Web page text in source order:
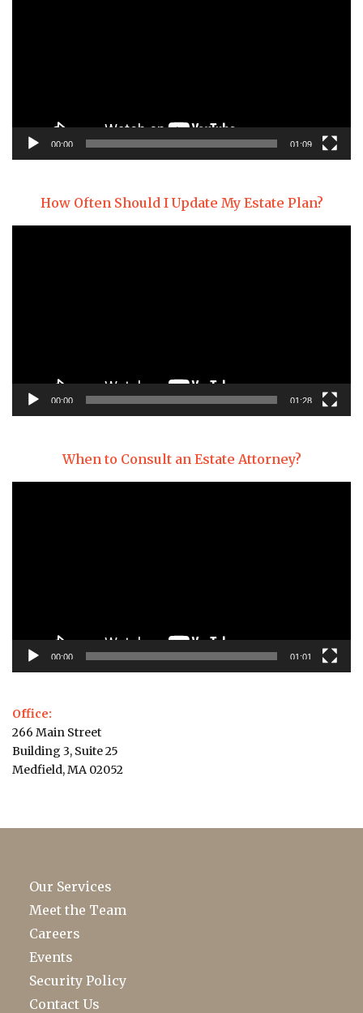
00:00 01:09
How Often Should I Update My Estate Plan?
00:00 01:28
When to Consult an Estate Attorney?
00:00 01:01
Office:
266 Main Street
Building 3, Suite 25
Medfield, MA 02052
Our Services
Meet the Team
Careers
Events
Security Policy
Contact Us